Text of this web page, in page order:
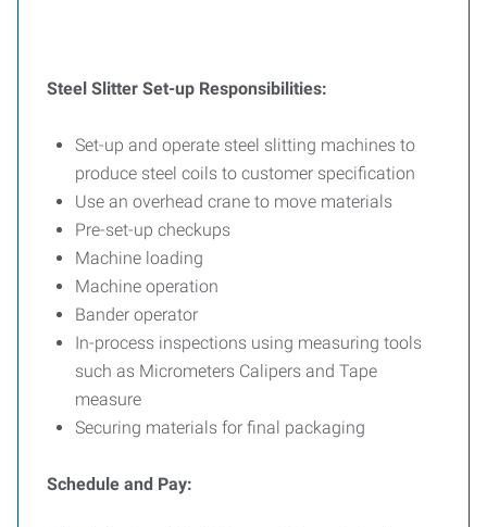
Steel Slitter Set-up Responsibilities:
Set-up and operate steel slitting machines to
produce steel coils to customer specification
Use an overhead crane to move materials
Pre-set-up checkups
Machine loading
Machine operation
Bander operator
In-process inspections using measuring tools
such as Micrometers Calipers and Tape
measure
Securing materials for final packaging
Schedule and Pay: